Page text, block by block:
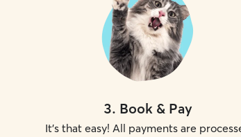
3. Book & Pay
It's that easy! All payments are